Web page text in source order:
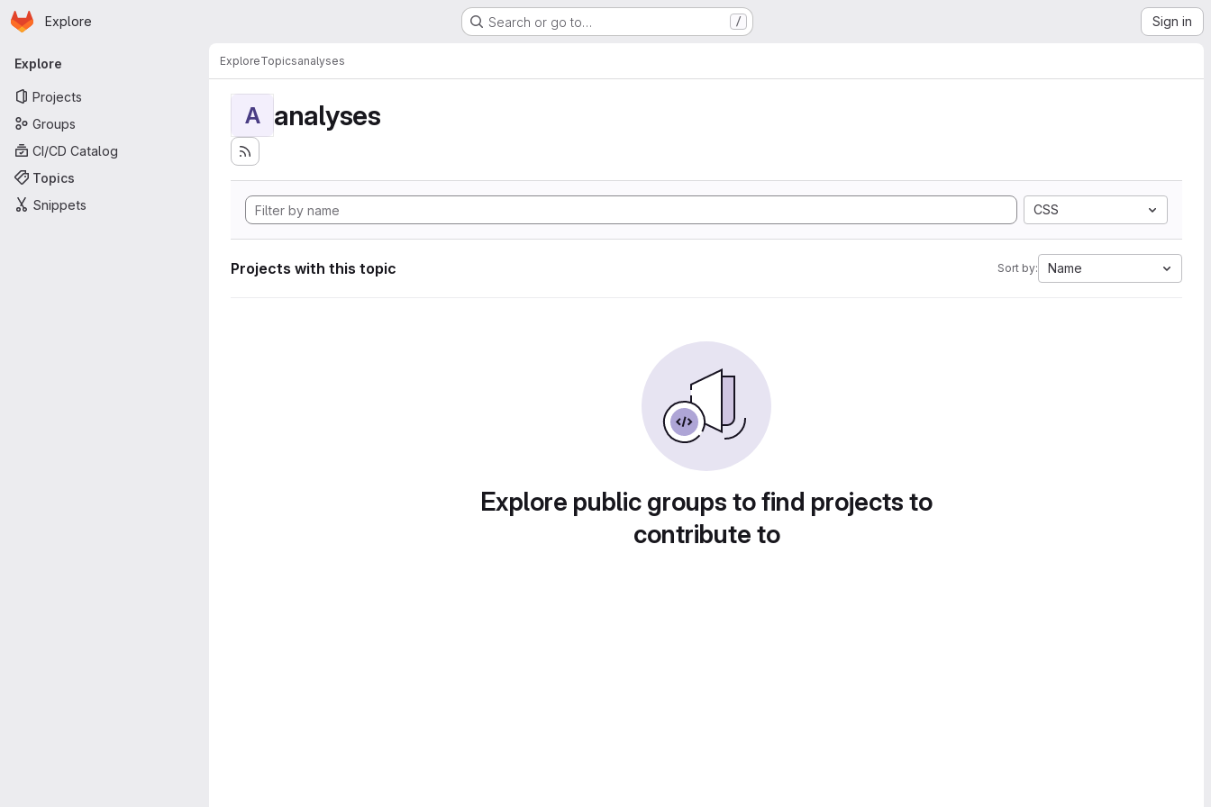
Skip to main content
Homepage
Explore Search or go to… / Sign in
Primary navigation
Explore
Projects
Groups
CI/CD Catalog
Topics
Snippets
ExploreTopicsanalyses
A analyses
CSS
Projects with this topic Sort by: Name
Explore public groups to find projects to
contribute to